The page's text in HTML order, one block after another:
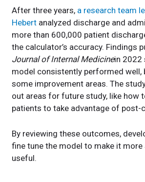
After three years, a research team
Hebert analyzed discharge and
more than 600,000 patient
the calculator’s accuracy. Findings
Journal of Internal Medicinein 2022
model consistently performed well,
some improvement areas. The
out areas for future study, like how
patients to take advantage of post-
By reviewing these outcomes,
fine tune the model to make it more
useful.